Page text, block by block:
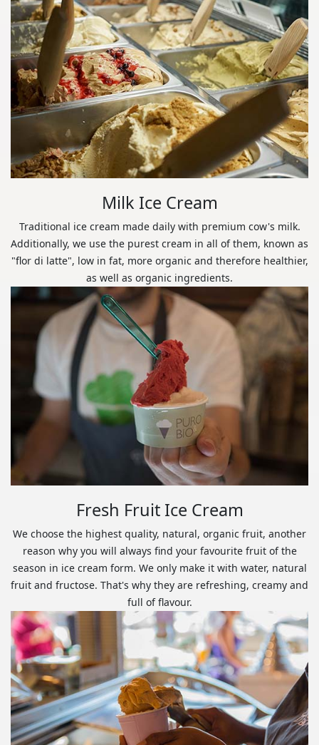
Milk Ice Cream
Traditional ice cream made daily with premium cow's milk.
Additionally, we use the purest cream in all of them, known as
"flor di latte", low in fat, more organic and therefore healthier,
as well as organic ingredients.
Fresh Fruit Ice Cream
We choose the highest quality, natural, organic fruit, another
reason why you will always find your favourite fruit of the
season in ice cream form. We only make it with water, natural
fruit and fructose. That's why they are refreshing, creamy and
full of flavour.